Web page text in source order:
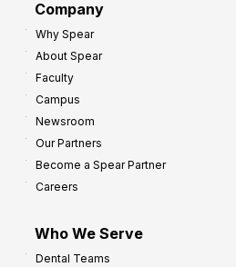
Company
Why Spear
About Spear
Faculty
Campus
Newsroom
Our Partners
Become a Spear Partner
Careers
Who We Serve
Dental Teams